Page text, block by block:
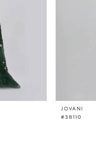
JOVANI
#38110